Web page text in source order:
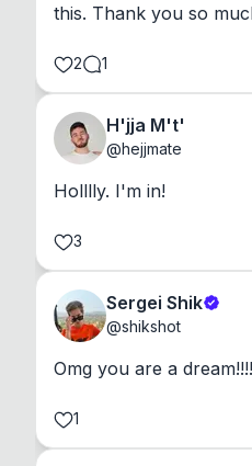
this. Thank you so
2 1
H'jja M't'
@hejjmate
Holllly. I'm in!
3
Sergei Shik
@shikshot
Omg you are a
1